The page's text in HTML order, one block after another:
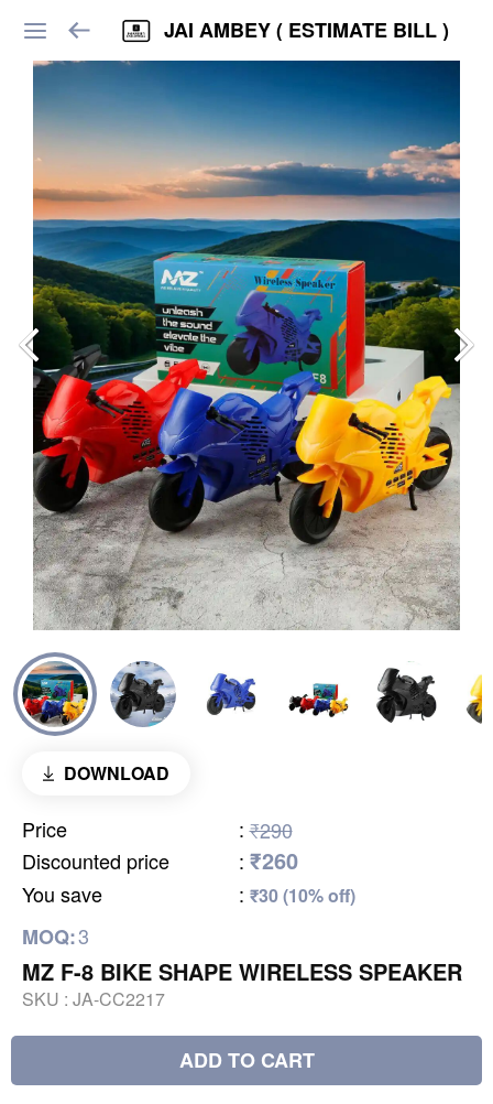
JAI AMBEY ( ESTIMATE BILL )
DOWNLOAD
Price : ₹290
Discounted price
: ₹260
You save : ₹30 (10% off)
MOQ:3
MZ F-8 BIKE SHAPE WIRELESS SPEAKER
SKU : JA-CC2217
ADD TO CART